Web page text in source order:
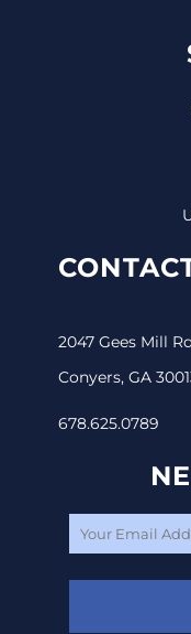
2047 Gees Mill
Conyers, GA
678.625.0789